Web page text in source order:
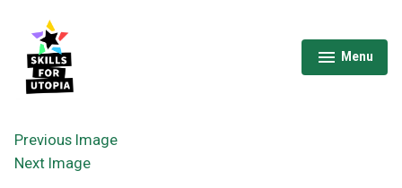
content
Menu
expanded
collapsed
Previous Image
Next Image